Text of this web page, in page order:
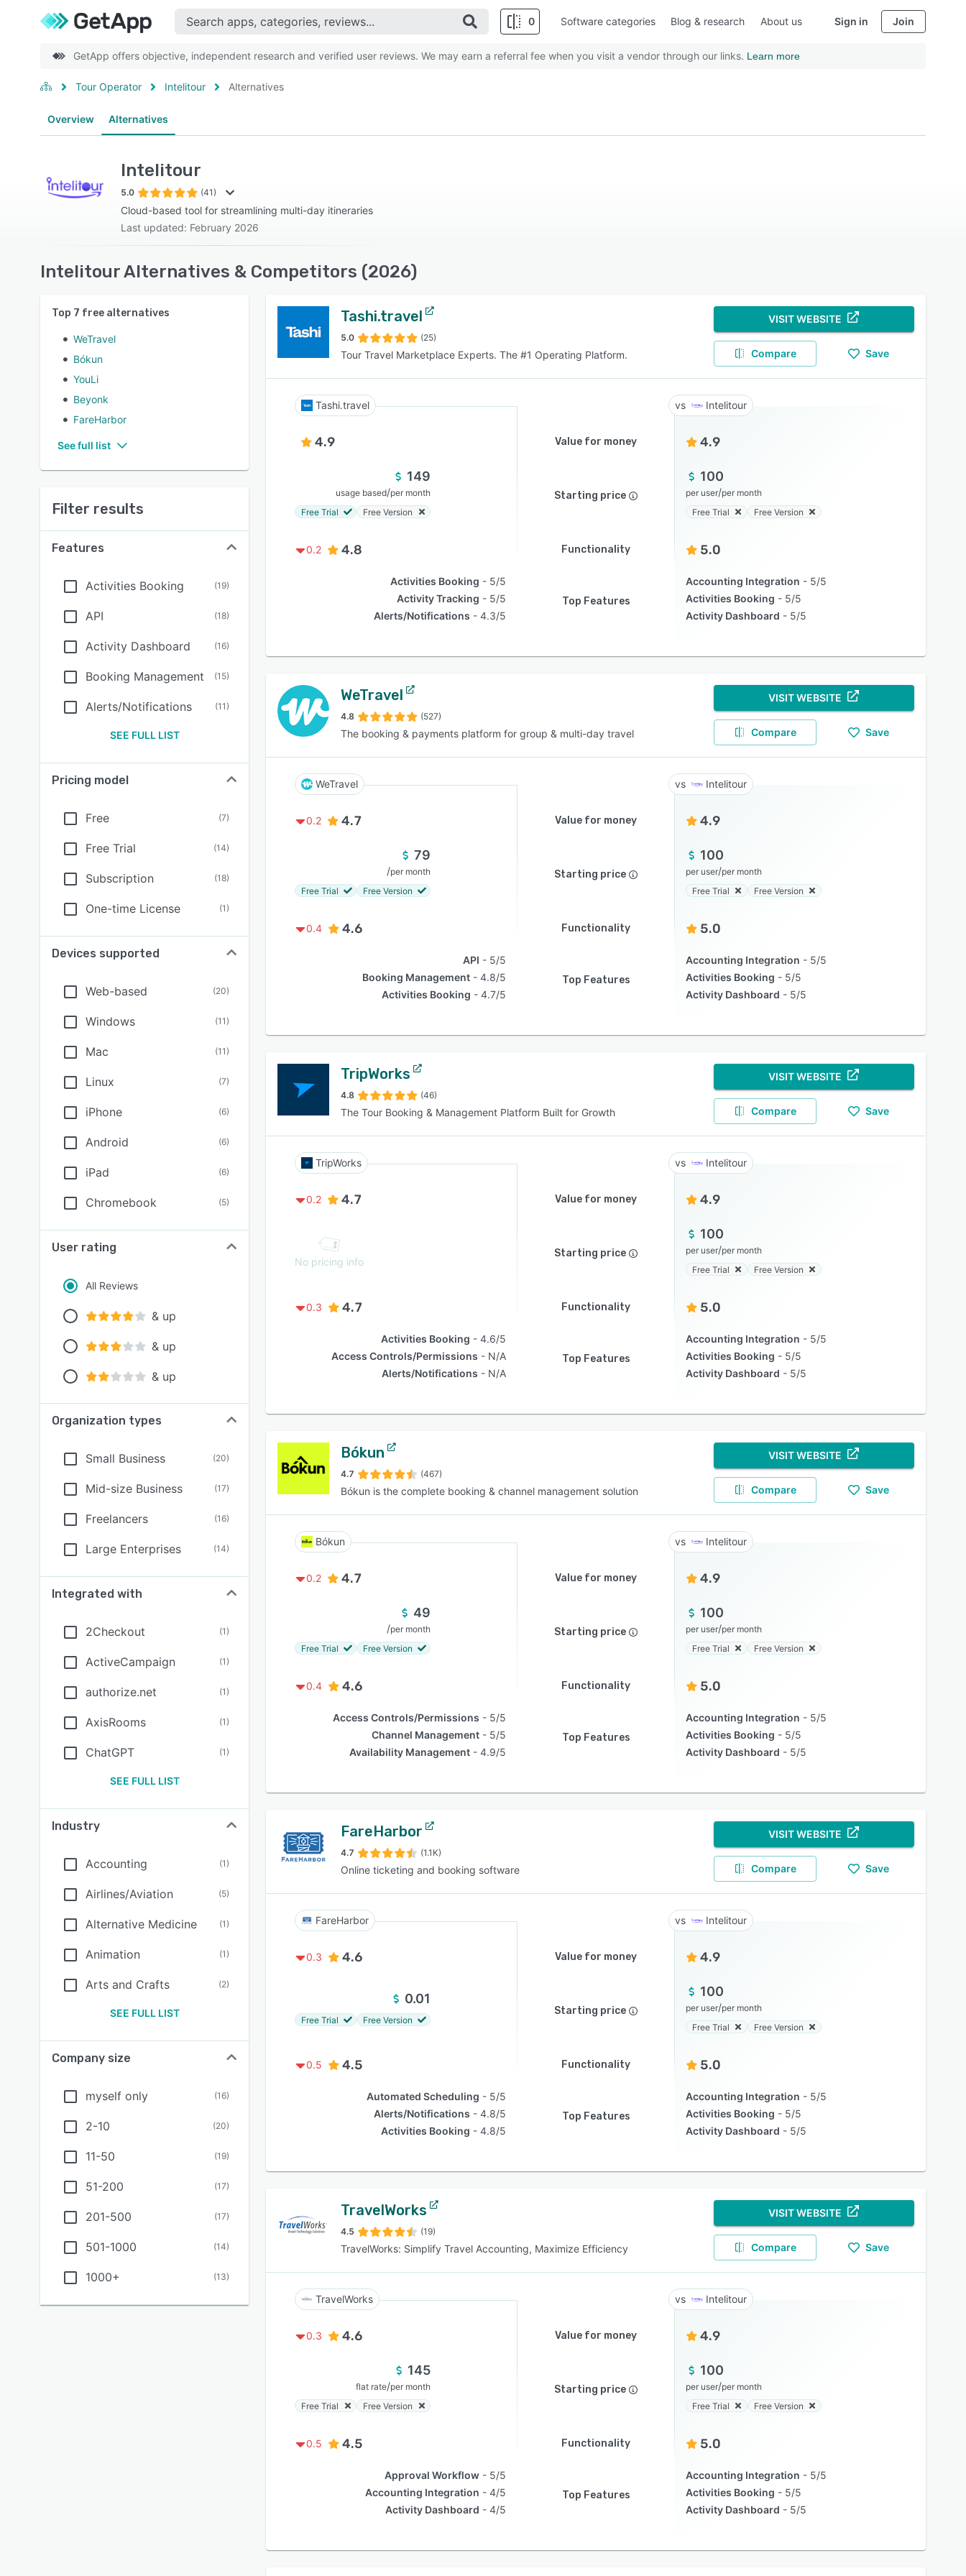
0 Software categories Blog & research About us Sign in Join
GetApp offers objective, independent research and verified user reviews. We may earn a referral fee when you visit a vendor through our links. Learn more
Tour Operator Intelitour Alternatives
Overview Alternatives
Intelitour
5.0 (41)
Cloud-based tool for streamlining multi-day itineraries
Last updated: February 2026
Intelitour Alternatives & Competitors (2026)
Top 7 free alternatives
WeTravel
Bókun
YouLi
Beyonk
FareHarbor
See full list
Filter results
Features
Activities Booking (19)
API (18)
Activity Dashboard (16)
Booking Management (15)
Alerts/Notifications (11)
SEE FULL LIST
Pricing model
Free (7)
Free Trial (14)
Subscription (18)
One-time License (1)
Devices supported
Web-based (20)
Windows (11)
Mac (11)
Linux (7)
iPhone (6)
Android (6)
iPad (6)
Chromebook (5)
User rating
All Reviews
& up
& up
& up
Organization types
Small Business (20)
Mid-size Business (17)
Freelancers (16)
Large Enterprises (14)
Integrated with
2Checkout (1)
ActiveCampaign (1)
authorize.net (1)
AxisRooms (1)
ChatGPT (1)
SEE FULL LIST
Industry
Accounting (1)
Airlines/Aviation (5)
Alternative Medicine (1)
Animation (1)
Arts and Crafts (2)
SEE FULL LIST
Company size
myself only (16)
2-10 (20)
11-50 (19)
51-200 (17)
201-500 (17)
501-1000 (14)
1000+ (13)
Tashi.travel
5.0 (25)
Tour Travel Marketplace Experts. The #1 Operating Platform.
VISIT WEBSITE
Compare Save
Tashi.travel Intelitour
4.9 Value for money 4.9
149
usage based/per month
Free Trial
Free Version
Starting price
100
per user/per month
Free Trial
Free Version
0.2 4.8 Functionality 5.0
Activities Booking
5/5
Activity Tracking
5/5
Alerts/Notifications
4.3/5
Top Features
Accounting Integration
5/5
Activities Booking
5/5
Activity Dashboard
5/5
WeTravel
4.8 (527)
The booking & payments platform for group & multi-day travel
VISIT WEBSITE
Compare Save
WeTravel Intelitour
0.2 4.7 Value for money 4.9
79
/per month
Free Trial
Free Version
Starting price
100
per user/per month
Free Trial
Free Version
0.4 4.6 Functionality 5.0
API
5/5
Booking Management
4.8/5
Activities Booking
4.7/5
Top Features
Accounting Integration
5/5
Activities Booking
5/5
Activity Dashboard
5/5
TripWorks
4.8 (46)
The Tour Booking & Management Platform Built for Growth
VISIT WEBSITE
Compare Save
TripWorks Intelitour
0.2 4.7 Value for money 4.9
No pricing info
Starting price
100
per user/per month
Free Trial
Free Version
0.3 4.7 Functionality 5.0
Activities Booking
4.6/5
Access Controls/Permissions
N/A
Alerts/Notifications
N/A
Top Features
Accounting Integration
5/5
Activities Booking
5/5
Activity Dashboard
5/5
Bókun
4.7 (467)
Bókun is the complete booking & channel management solution
VISIT WEBSITE
Compare Save
Bókun Intelitour
0.2 4.7 Value for money 4.9
49
/per month
Free Trial
Free Version
Starting price
100
per user/per month
Free Trial
Free Version
0.4 4.6 Functionality 5.0
Access Controls/Permissions
5/5
Channel Management
5/5
Availability Management
4.9/5
Top Features
Accounting Integration
5/5
Activities Booking
5/5
Activity Dashboard
5/5
FareHarbor
4.7 (1.1K)
Online ticketing and booking software
VISIT WEBSITE
Compare Save
FareHarbor Intelitour
0.3 4.6 Value for money 4.9
0.01
Free Trial Free Version
Starting price
100
per user/per month
Free Trial
Free Version
0.5 4.5 Functionality 5.0
Automated Scheduling
5/5
Alerts/Notifications
4.8/5
Activities Booking
4.8/5
Top Features
Accounting Integration
5/5
Activities Booking
5/5
Activity Dashboard
5/5
TravelWorks
4.5 (19)
TravelWorks: Simplify Travel Accounting, Maximize Efficiency
VISIT WEBSITE
Compare Save
TravelWorks Intelitour
0.3 4.6 Value for money 4.9
145
flat rate/per month
Free Trial
Free Version
Starting price
100
per user/per month
Free Trial
Free Version
0.5 4.5 Functionality 5.0
Approval Workflow
5/5
Accounting Integration
4/5
Activity Dashboard
4/5
Top Features
Accounting Integration
5/5
Activities Booking
5/5
Activity Dashboard
5/5